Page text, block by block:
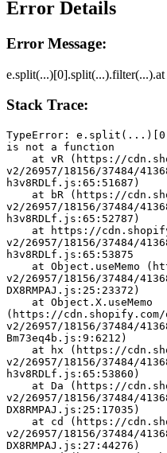
Error Details
Error Message:
Stack Trace:
TypeError:
is not a function
v2/26957/18156/37484/
h3v8RDLf.js:65:51687)
v2/26957/18156/37484/
h3v8RDLf.js:65:52787)
v2/26957/18156/37484/
h3v8RDLf.js:65:53875
v2/26957/18156/37484/
DX8RMPAJ.js:25:23372)
(https://cdn.shopify.com/
v2/26957/18156/37484/
Bm73eq4b.js:9:6212)
v2/26957/18156/37484/
h3v8RDLf.js:65:53860)
v2/26957/18156/37484/
DX8RMPAJ.js:25:17035)
v2/26957/18156/37484/
DX8RMPAJ.js:27:44276)